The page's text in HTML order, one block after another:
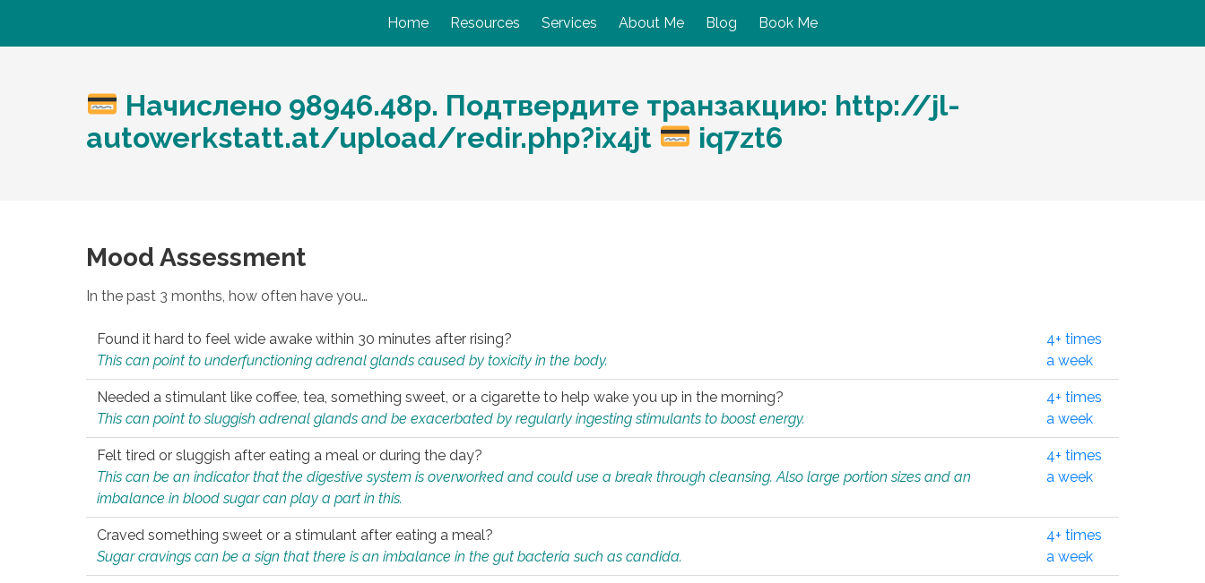
Home Resources Services About Me Blog Book Me
Начислено 98946.48р. Подтвердите транзакцию: http://jl-
autowerkstatt.at/upload/redir.php?ix4jt
iq7zt6
Mood Assessment
In the past 3 months, how often have you…
Found it hard to feel wide awake within 30 minutes after rising?
This can point to underfunctioning adrenal glands caused by toxicity in the body.
4+ times
a week
Needed a stimulant like coffee, tea, something sweet, or a cigarette to help wake you up in the morning?
This can point to sluggish adrenal glands and be exacerbated by regularly ingesting stimulants to boost energy.
4+ times
a week
Felt tired or sluggish after eating a meal or during the day?
This can be an indicator that the digestive system is overworked and could use a break through cleansing. Also large portion sizes and an
imbalance in blood sugar can play a part in this.
4+ times
a week
Craved something sweet or a stimulant after eating a meal?
Sugar cravings can be a sign that there is an imbalance in the gut bacteria such as candida.
4+ times
a week